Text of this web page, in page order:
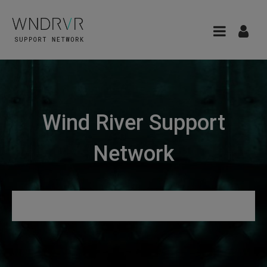
Wind River Support
Network